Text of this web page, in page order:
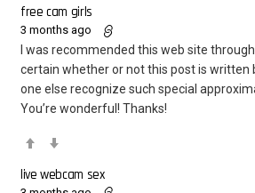
free cam girls
3 months ago
I was recommended this web site
certain whether or not this post is written
one else recognize such special
You’re wonderful! Thanks!
live webcam sex